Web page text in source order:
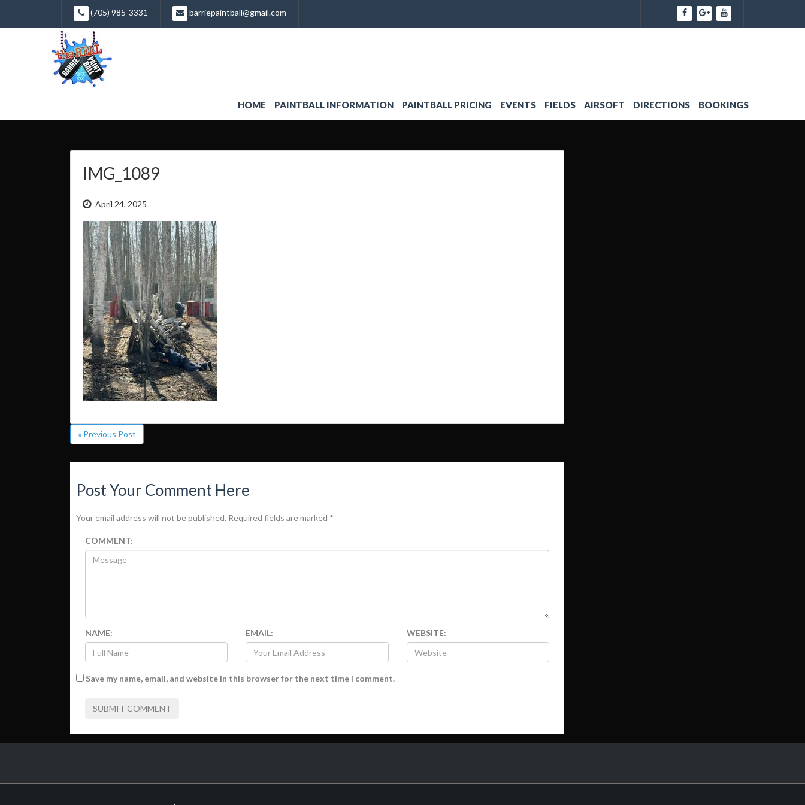
content
(705) 985-3331 barriepaintball@gmail.com
HOME PAINTBALL INFORMATION PAINTBALL PRICING EVENTS FIELDS AIRSOFT DIRECTIONS BOOKINGS
IMG_1089
April 24, 2025
« Previous Post
Post Your Comment Here
Your email address will not be published. Required fields are marked *
COMMENT:
NAME: EMAIL: WEBSITE:
Save my name, email, and website in this browser for the next time I comment.